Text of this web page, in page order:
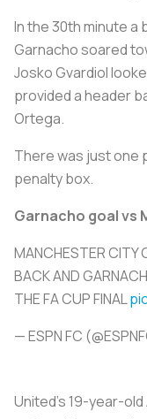
In the 30th minute a
Garnacho soared
Josko Gvardiol
provided a header
Ortega.
There was just one
penalty box.
Garnacho goal vs
MANCHESTER CITY
BACK AND
THE FA CUP FINAL
— ESPN FC
United’s 19-year-